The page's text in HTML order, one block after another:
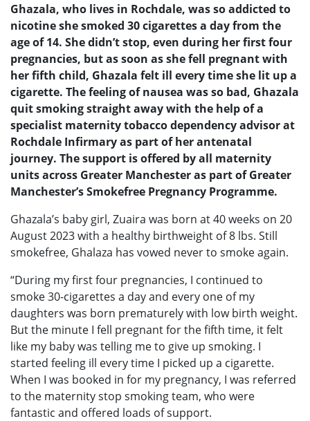
Ghazala, who lives in Rochdale, was so addicted to
nicotine she smoked 30 cigarettes a day from the
age of 14. She didn’t stop, even during her first four
pregnancies, but as soon as she fell pregnant with
her fifth child, Ghazala felt ill every time she lit up a
cigarette. The feeling of nausea was so bad, Ghazala
quit smoking straight away with the help of a
specialist maternity tobacco dependency advisor at
Rochdale Infirmary as part of her antenatal
journey. The support is offered by all maternity
units across Greater Manchester as part of Greater
Manchester’s Smokefree Pregnancy Programme.
Ghazala’s baby girl, Zuaira was born at 40 weeks on 20
August 2023 with a healthy birthweight of 8 lbs. Still
smokefree, Ghalaza has vowed never to smoke again.
“During my first four pregnancies, I continued to
smoke 30-cigarettes a day and every one of my
daughters was born prematurely with low birth weight.
But the minute I fell pregnant for the fifth time, it felt
like my baby was telling me to give up smoking. I
started feeling ill every time I picked up a cigarette.
When I was booked in for my pregnancy, I was referred
to the maternity stop smoking team, who were
fantastic and offered loads of support.